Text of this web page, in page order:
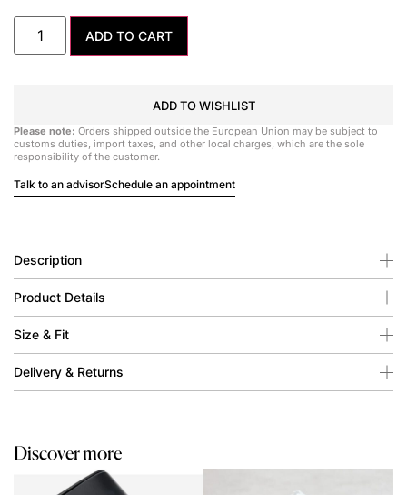
ADD TO CART
ADD TO WISHLIST
Please note: Orders shipped outside the European Union may be subject to
customs duties, import taxes, and other local charges, which are the sole
responsibility of the customer.
Talk to an advisorSchedule an appointment
Description
Product Details
Size & Fit
Delivery & Returns
Discover more